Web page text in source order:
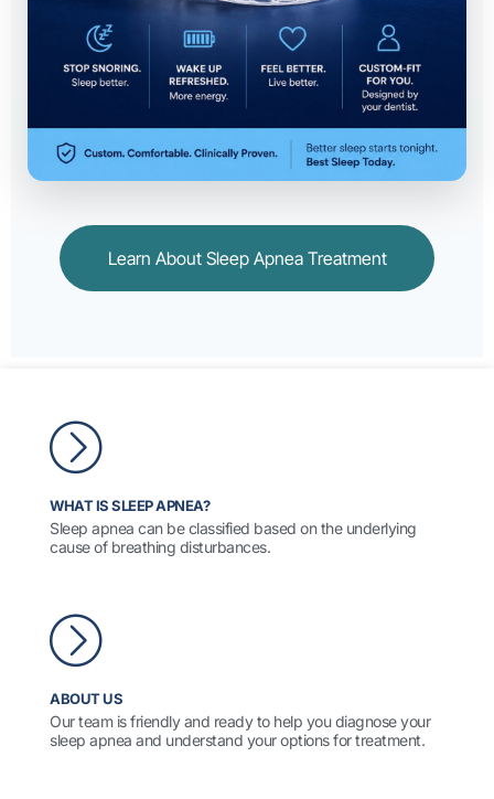
Learn About Sleep Apnea Treatment
WHAT IS SLEEP APNEA?
Sleep apnea can be classified based on the underlying
cause of breathing disturbances.
ABOUT US
Our team is friendly and ready to help you diagnose your
sleep apnea and understand your options for treatment.